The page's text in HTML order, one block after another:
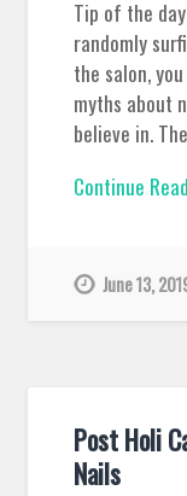
Tip of the
randomly
the salon,
myths about
believe in.
Continue
June 13,
Post Holi
Nails